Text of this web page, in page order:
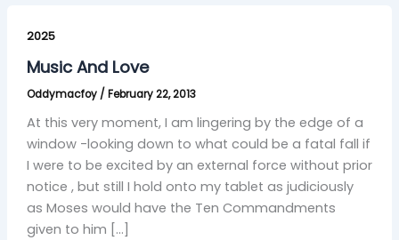
2025
Music And Love
Oddymacfoy / February 22, 2013
At this very moment, I am lingering by the edge of a
window -looking down to what could be a fatal fall if
I were to be excited by an external force without prior
notice , but still I hold onto my tablet as judiciously
as Moses would have the Ten Commandments
given to him […]
And
Love